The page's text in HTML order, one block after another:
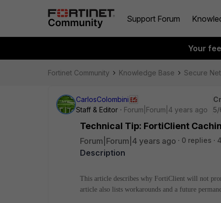
Support Forum
Your
Fortinet Community Knowledge Base Secure
CarlosColombini
Staff & Editor
Forum|Forum|4 years ago
5/
Technical Tip: FortiClient
Forum|Forum|4 years ago 0 replies
Description
This article describes why FortiClient will not
article also lists workarounds and a future